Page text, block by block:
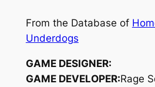
From the Database of
Underdogs
GAME DESIGNER:
GAME DEVELOPER:Rage